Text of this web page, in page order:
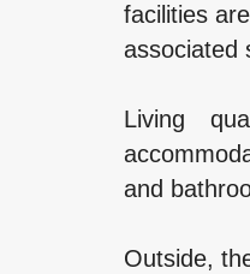
facilities
associated
Living
and
Outside,